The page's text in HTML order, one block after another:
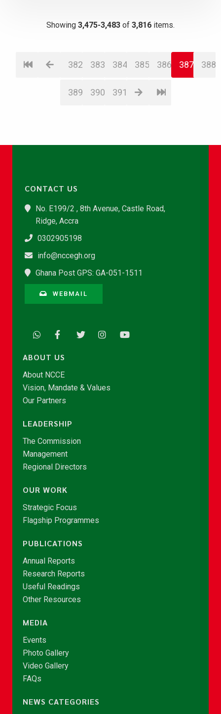
Showing 3,475-3,483 of 3,816 items.
382 383 384 385 386 387 388
389 390 391
CONTACT US
No. E199/2 , 8th Avenue, Castle Road,
Ridge, Accra
0302905198
info@nccegh.org
Ghana Post GPS: GA-051-1511
WEBMAIL
ABOUT US
About NCCE
Vision, Mandate & Values
Our Partners
LEADERSHIP
The Commission
Management
Regional Directors
OUR WORK
Strategic Focus
Flagship Programmes
PUBLICATIONS
Annual Reports
Research Reports
Useful Readings
Other Resources
MEDIA
Events
Photo Gallery
Video Gallery
FAQs
NEWS CATEGORIES